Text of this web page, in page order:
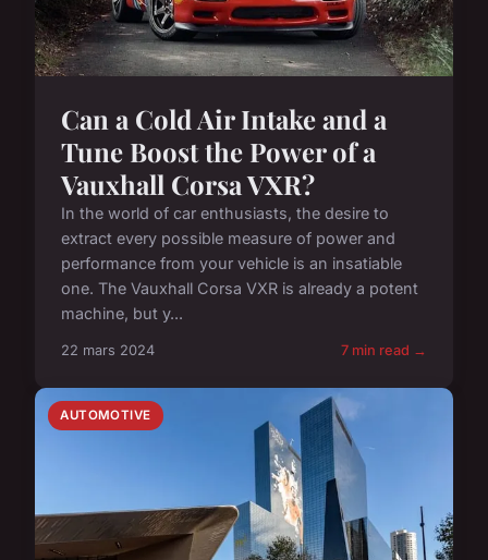
Can a Cold Air Intake and a
Tune Boost the Power of a
Vauxhall Corsa VXR?
In the world of car enthusiasts, the desire to
extract every possible measure of power and
performance from your vehicle is an insatiable
one. The Vauxhall Corsa VXR is already a potent
machine, but y...
22 mars 2024 7 min read →
AUTOMOTIVE